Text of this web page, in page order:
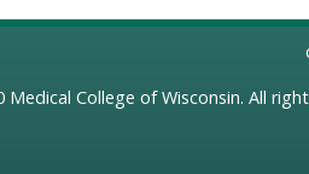
Medical College of Wisconsin. All